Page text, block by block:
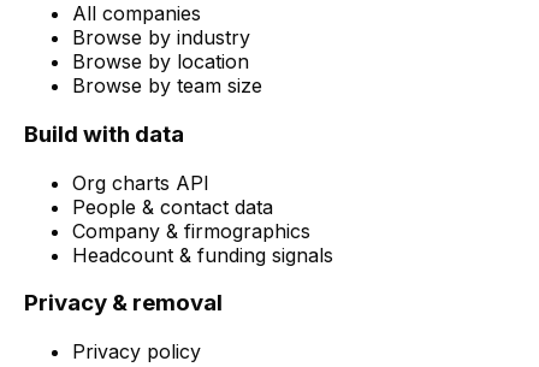
All companies
Browse by industry
Browse by location
Browse by team size
Build with data
Org charts API
People & contact data
Company & firmographics
Headcount & funding signals
Privacy & removal
Privacy policy